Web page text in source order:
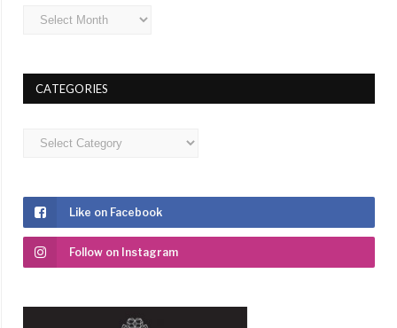
Archives
CATEGORIES
Categories
Like on Facebook
Follow on Instagram